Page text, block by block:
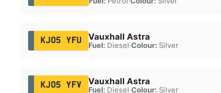
KJ05 YFU Vauxhall Astra
Fuel:Diesel·Colour:Silver
KJ05 YFV Vauxhall Astra
Fuel:Diesel·Colour:Silver